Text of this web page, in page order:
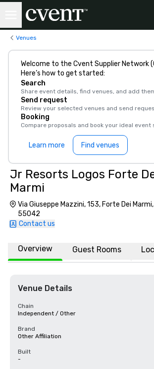
Venues
Welcome to the Cvent Supplier Network
Here’s how to get started:
Search
Share event details, find venues, and add
Send request
Review your selected venues and send
Booking
Compare proposals and book your ideal event
Learn more Find venues
Jr Resorts Logos Forte
Marmi
Via Giuseppe Mazzini, 153, Forte Dei
55042
Contact us
Overview Guest Rooms
Venue Details
Chain
Independent / Other
Brand
Other Affiliation
Built
-